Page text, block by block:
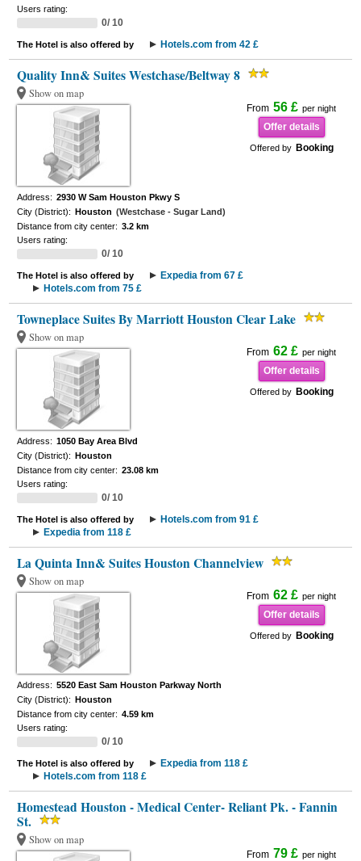
Users rating:
0/ 10
The Hotel is also offered by Hotels.com from 42 £
Quality Inn& Suites Westchase/Beltway 8
Show on map
From 56 £ per night
Offer details
Offered by Booking
Address: 2930 W Sam Houston Pkwy S
City (District): Houston (Westchase - Sugar Land)
Distance from city center: 3.2 km
Users rating:
0/ 10
The Hotel is also offered by
Expedia from 67 £
Hotels.com from 75 £
Towneplace Suites By Marriott Houston Clear Lake
Show on map
From 62 £ per night
Offer details
Offered by Booking
Address: 1050 Bay Area Blvd
City (District): Houston
Distance from city center: 23.08 km
Users rating:
0/ 10
The Hotel is also offered by
Hotels.com from 91 £
Expedia from 118 £
La Quinta Inn& Suites Houston Channelview
Show on map
From 62 £ per night
Offer details
Offered by Booking
Address: 5520 East Sam Houston Parkway North
City (District): Houston
Distance from city center: 4.59 km
Users rating:
0/ 10
The Hotel is also offered by
Expedia from 118 £
Hotels.com from 118 £
Homestead Houston - Medical Center- Reliant Pk. - Fannin
St.
Show on map
From 79 £ per night